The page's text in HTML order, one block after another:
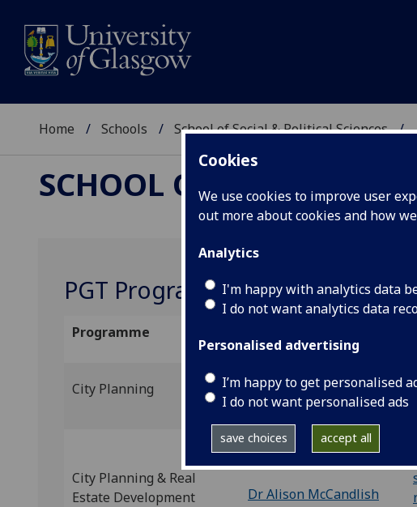
Cookies
We use cookies to improve user
out more about cookies and how
Analytics
I'm happy with analytics data
I do not want analytics data
Personalised advertising
I’m happy to get personalised
I do not want personalised ads
save choices accept all
Home Schools School of Social & Political Sciences
SCHOOL OF SOCIAL &
PGT Programme Convenors &
Programme
City Planning Dr Andrew Hoolachan
City Planning & Real
Estate Development
Dr Alison McCandlish